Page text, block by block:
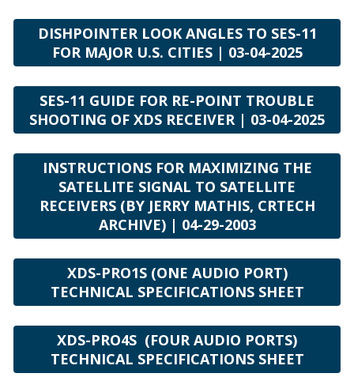
DISHPOINTER LOOK ANGLES TO SES-11
FOR MAJOR U.S. CITIES | 03-04-2025
SES-11 GUIDE FOR RE-POINT TROUBLE
SHOOTING OF XDS RECEIVER | 03-04-2025
INSTRUCTIONS FOR MAXIMIZING THE
SATELLITE SIGNAL TO SATELLITE
RECEIVERS (BY JERRY MATHIS, CRTECH
ARCHIVE) | 04-29-2003
XDS-PRO1S (ONE AUDIO PORT)
TECHNICAL SPECIFICATIONS SHEET
XDS-PRO4S (FOUR AUDIO PORTS)
TECHNICAL SPECIFICATIONS SHEET